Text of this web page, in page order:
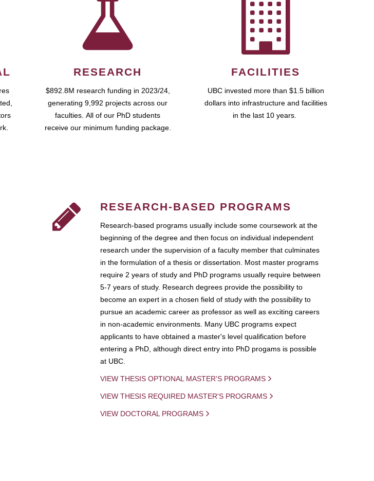
RESEARCH
$892.8M research funding in 2023/24,
generating 9,992 projects across our
faculties. All of our PhD students
receive our minimum funding package.
FACILITIES
UBC invested more than $1.5 billion
dollars into infrastructure and facilities
in the last 10 years.
RESEARCH-BASED PROGRAMS
Research-based programs usually include some coursework at the
beginning of the degree and then focus on individual independent
research under the supervision of a faculty member that culminates
in the formulation of a thesis or dissertation. Most master programs
require 2 years of study and PhD programs usually require between
5-7 years of study. Research degrees provide the possibility to
become an expert in a chosen field of study with the possibility to
pursue an academic career as professor as well as exciting careers
in non-academic environments. Many UBC programs expect
applicants to have obtained a master's level qualification before
entering a PhD, although direct entry into PhD progams is possible
at UBC.
VIEW THESIS OPTIONAL MASTER'S PROGRAMS
VIEW THESIS REQUIRED MASTER'S PROGRAMS
VIEW DOCTORAL PROGRAMS